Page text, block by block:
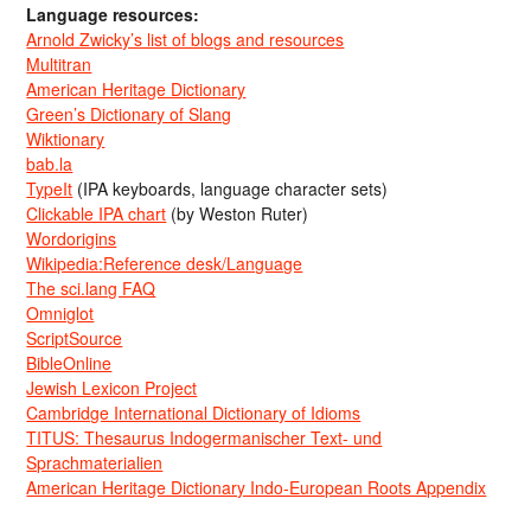
Language resources:
Arnold Zwicky’s list of blogs and resources
Multitran
American Heritage Dictionary
Green’s Dictionary of Slang
Wiktionary
bab.la
TypeIt (IPA keyboards, language character sets)
Clickable IPA chart (by Weston Ruter)
Wordorigins
Wikipedia:Reference desk/Language
The sci.lang FAQ
Omniglot
ScriptSource
BibleOnline
Jewish Lexicon Project
Cambridge International Dictionary of Idioms
TITUS: Thesaurus Indogermanischer Text- und
Sprachmaterialien
American Heritage Dictionary Indo-European Roots Appendix